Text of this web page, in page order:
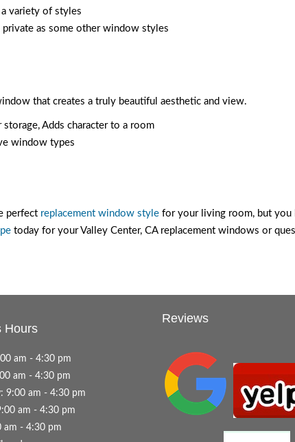
variety of styles
as some other window styles
that creates a truly beautiful aesthetic and view.
Adds character to a room
window types
perfect replacement window style for your living room, but you
today for your Valley Center, CA replacement windows or
Hours
am - 4:30 pm
am - 4:30 pm
9:00 am - 4:30 pm
am - 4:30 pm
am - 4:30 pm
Reviews